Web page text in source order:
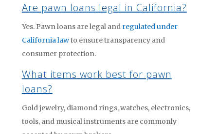
Are pawn loans legal in California?
Yes. Pawn loans are legal and regulated under
California lawto ensure transparency and
consumer protection.
What items work best for pawn
loans?
Gold jewelry, diamond rings, watches, electronics,
tools, and musical instruments are commonly